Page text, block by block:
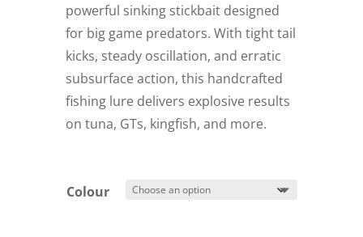
powerful sinking stickbait designed
for big game predators. With tight tail
kicks, steady oscillation, and erratic
subsurface action, this handcrafted
fishing lure delivers explosive results
on tuna, GTs, kingfish, and more.
Colour